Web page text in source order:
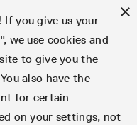
and Conversion
Use arrow
×
If you give us your
we use cookies and
to give you the
also have the
for certain
on your settings, not